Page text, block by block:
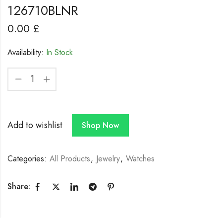
126710BLNR
0.00 £
Availability: In Stock
Add to wishlist Shop Now
Categories: All Products, Jewelry, Watches
Share: